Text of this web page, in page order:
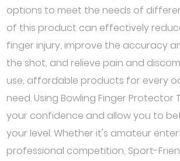
options to meet the needs of
of this product can effectively
finger injury, improve the accuracy
the shot, and relieve pain and
use, affordable products for every
need. Using Bowling Finger
your confidence and allow you to
your level. Whether it's amateur
professional competition, Sport-